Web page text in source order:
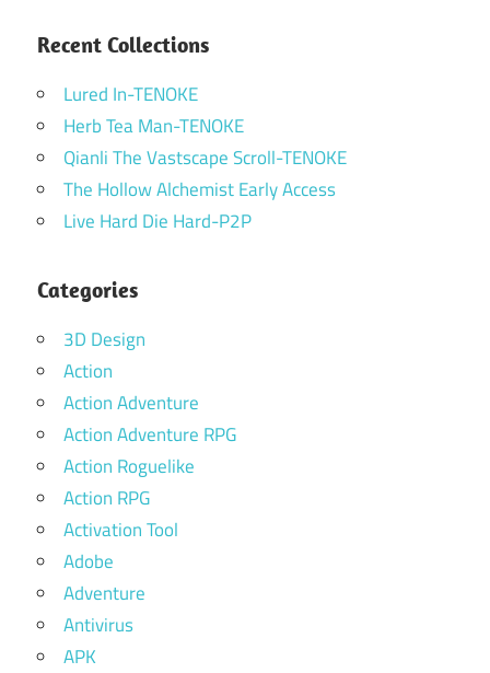
Recent Collections
Lured In-TENOKE
Herb Tea Man-TENOKE
Qianli The Vastscape Scroll-TENOKE
The Hollow Alchemist Early Access
Live Hard Die Hard-P2P
Categories
3D Design
Action
Action Adventure
Action Adventure RPG
Action Roguelike
Action RPG
Activation Tool
Adobe
Adventure
Antivirus
APK